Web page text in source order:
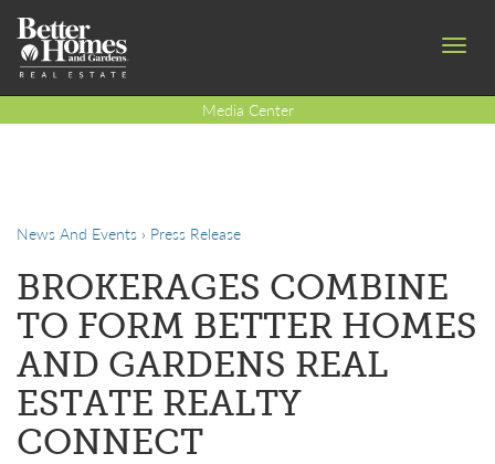
Media Center
News And Events › Press Release
BROKERAGES COMBINE
TO FORM BETTER HOMES
AND GARDENS REAL
ESTATE REALTY
CONNECT